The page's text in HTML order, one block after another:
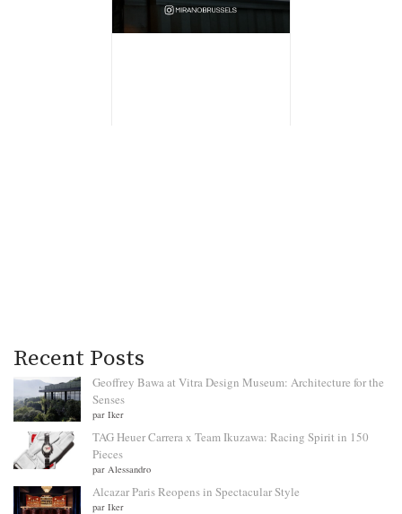
Recent Posts
Geoffrey Bawa at Vitra Design Museum: Architecture for the
Senses
par Iker
TAG Heuer Carrera x Team Ikuzawa: Racing Spirit in 150
Pieces
par Alessandro
Alcazar Paris Reopens in Spectacular Style
par Iker